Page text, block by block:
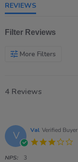
REVIEWS
Filter Reviews
More Filters
4 Reviews
V Val Verified Buyer
NPS: 3